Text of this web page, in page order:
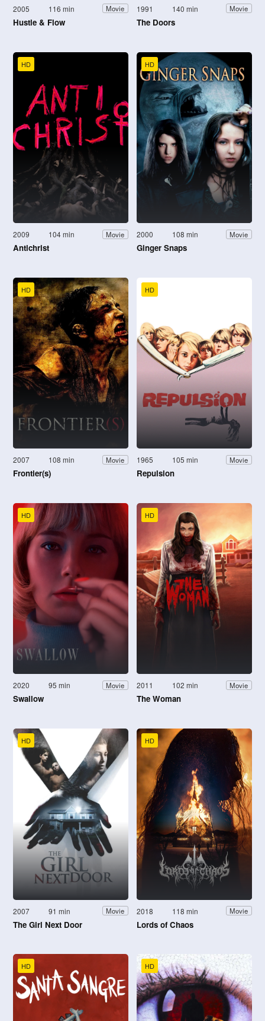
2005 116 min Movie
Hustle & Flow
1991 140 min Movie
The Doors
HD
2009 104 min Movie
Antichrist
HD
2000 108 min Movie
Ginger Snaps
HD
2007 108 min Movie
Frontier(s)
HD
1965 105 min Movie
Repulsion
HD
2020 95 min Movie
Swallow
HD
2011 102 min Movie
The Woman
HD
2007 91 min Movie
The Girl Next Door
HD
2018 118 min Movie
Lords of Chaos
HD HD